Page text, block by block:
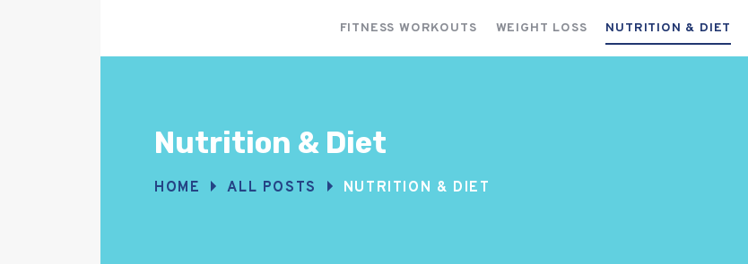
FITNESS WORKOUTS WEIGHT LOSS NUTRITION & DIET
Nutrition & Diet
HOME ALL POSTS NUTRITION & DIET